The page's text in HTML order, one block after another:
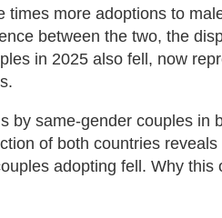
times more adoptions to
between the two, the
in 2025 also fell, now
by same-gender couples in
of both countries
adopting fell. Why